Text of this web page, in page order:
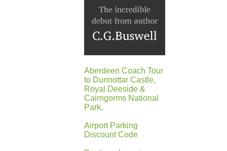
Aberdeen Coach Tour
to Dunnottar Castle,
Royal Deeside &
Cairngorms National
Park.
Airport Parking
Discount Code